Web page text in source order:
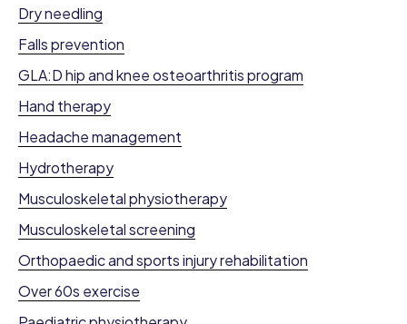
Dry needling
Falls prevention
GLA:D hip and knee osteoarthritis program
Hand therapy
Headache management
Hydrotherapy
Musculoskeletal physiotherapy
Musculoskeletal screening
Orthopaedic and sports injury rehabilitation
Over 60s exercise